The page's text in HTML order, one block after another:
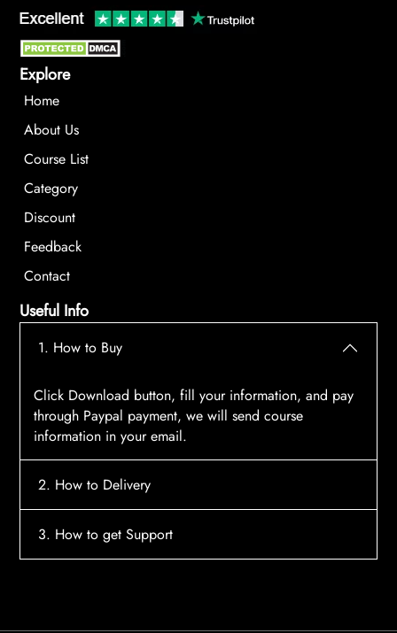
Explore
Home
About Us
Course List
Category
Discount
Feedback
Contact
Useful Info
1. How to Buy
Click Download button, fill your information, and pay
through Paypal payment, we will send course
information in your email.
2. How to Delivery
After payment, the system will automatically send
3. How to get Support